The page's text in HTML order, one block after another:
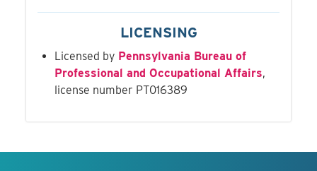
LICENSING
Licensed by Pennsylvania Bureau of
Professional and Occupational Affairs,
license number PT016389